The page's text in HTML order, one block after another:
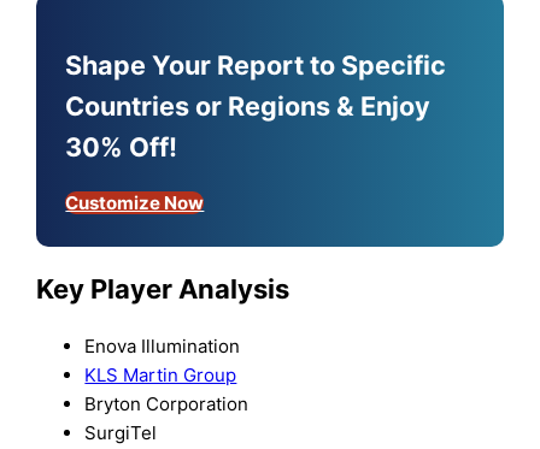
Shape Your Report to Specific
Countries or Regions & Enjoy
30% Off!
Customize Now
Key Player Analysis
Enova Illumination
KLS Martin Group
Bryton Corporation
SurgiTel